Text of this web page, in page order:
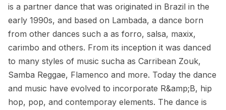
is a partner dance that was originated in Brazil in the
early 1990s, and based on Lambada, a dance born
from other dances such a as forro, salsa, maxix,
carimbo and others. From its inception it was danced
to many styles of music sucha as Carribean Zouk,
Samba Reggae, Flamenco and more. Today the dance
and music have evolved to incorporate R&amp;B, hip
hop, pop, and contemporay elements. The dance is